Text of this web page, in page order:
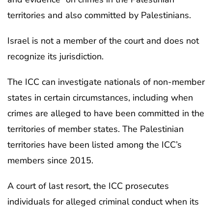
territories and also committed by Palestinians.
Israel is not a member of the court and does not
recognize its jurisdiction.
The ICC can investigate nationals of non-member
states in certain circumstances, including when
crimes are alleged to have been committed in the
territories of member states. The Palestinian
territories have been listed among the ICC’s
members since 2015.
A court of last resort, the ICC prosecutes
individuals for alleged criminal conduct when its